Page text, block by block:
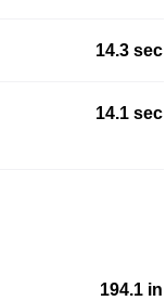
14.3 sec
14.1 sec
194.1 in